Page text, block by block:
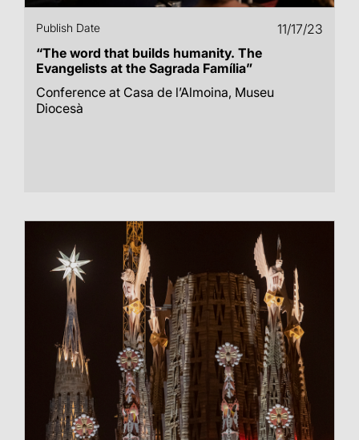
Publish Date
11/17/23
“The word that builds humanity. The
Evangelists at the Sagrada Família”
Conference at Casa de l’Almoina, Museu
Diocesà